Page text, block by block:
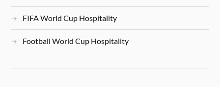
FIFA World Cup Hospitality
Football World Cup Hospitality